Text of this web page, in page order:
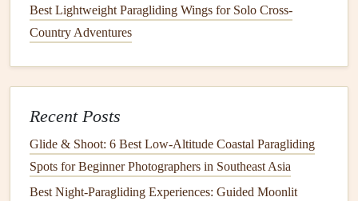
Make Collapse Recovery Second
thing you want is a wing that requires
input to recover from a collapse when you're 50 meters
above therockswith zeromarginfor error.Stickto EN B
or Cwings, which are designed to self-recover from small
Best Lightweight Paragliding Wings for Solo Cross-
Country Adventures
Recent Posts
Glide & Shoot: 6 Best Low‑Altitude Coastal Paragliding
Spots for Beginner Photographers in Southeast Asia
Best Night‑Paragliding Experiences: Guided Moonlit